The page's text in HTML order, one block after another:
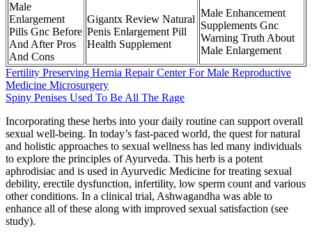
Male
Enlargement
Pills Gnc Before
And After Pros
And Cons
Gigantx Review Natural
Penis Enlargement Pill
Health Supplement
Male Enhancement
Supplements Gnc
Warning Truth About
Male Enlargement
Fertility Preserving Hernia Repair Center For Male Reproductive
Medicine Microsurgery
Spiny Penises Used To Be All The Rage
Incorporating these herbs into your daily routine can support overall
sexual well-being. In today’s fast-paced world, the quest for natural
and holistic approaches to sexual wellness has led many individuals
to explore the principles of Ayurveda. This herb is a potent
aphrodisiac and is used in Ayurvedic Medicine for treating sexual
debility, erectile dysfunction, infertility, low sperm count and various
other conditions. In a clinical trial, Ashwagandha was able to
enhance all of these along with improved sexual satisfaction (see
study).